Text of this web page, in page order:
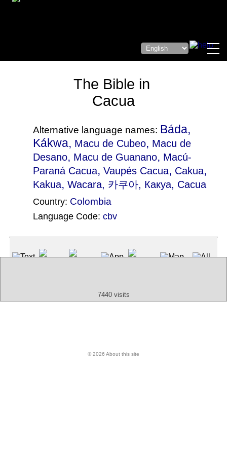
The Bible in
Cacua
Alternative language names: Báda,
Kákwa, Macu de Cubeo, Macu de
Desano, Macu de Guanano, Macú-
Paraná Cacua, Vaupés Cacua, Cakua,
Kakua, Wacara, 카쿠아, Какуа, Cacua
Country: Colombia
Language Code: cbv
7440 visits
© 2026 About this site